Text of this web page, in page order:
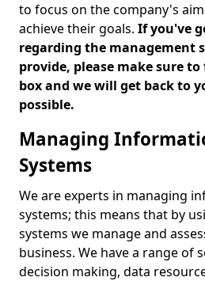
to focus on the company's
achieve their goals. If you've
regarding the management
provide, please make sure
box and we will get back to
possible.
Managing
Systems
We are experts in managing
systems; this means that by
systems we manage and
business. We have a range of
decision making, data